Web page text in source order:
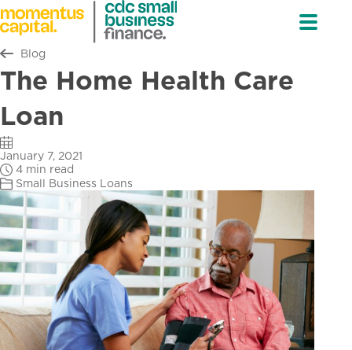
Return to all
Blog
The Home Health Care
Loan
January 7, 2021
4 min read
Small Business Loans